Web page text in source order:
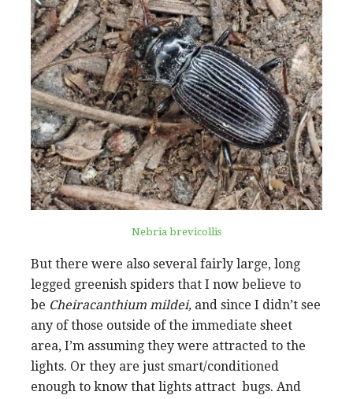
Nebria brevicollis
But there were also several fairly large, long
legged greenish spiders that I now believe to
be Cheiracanthium mildei, and since I didn’t see
any of those outside of the immediate sheet
area, I’m assuming they were attracted to the
lights. Or they are just smart/conditioned
enough to know that lights attract bugs. And